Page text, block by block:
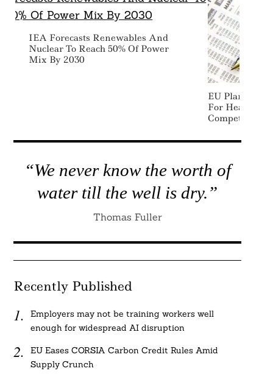
IEA Forecasts Renewables And
Nuclear To Reach 50% Of Power
Mix By 2030
EU Plans
For Heavy
“We never know the worth of
water till the well is dry.”
Thomas Fuller
Recently Published
Employers may not be training workers well
enough for widespread AI disruption
EU Eases CORSIA Carbon Credit Rules Amid
Supply Crunch